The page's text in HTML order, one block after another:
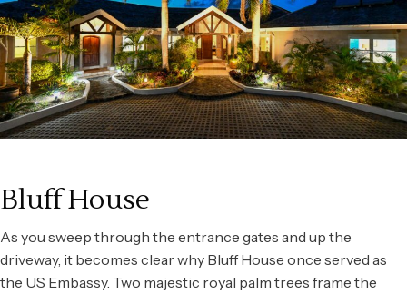
Bluff House
As you sweep through the entrance gates and up the
driveway, it becomes clear why Bluff House once served as
the US Embassy. Two majestic royal palm trees frame the